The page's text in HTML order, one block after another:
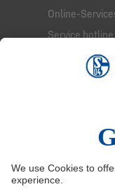
Online-
Service hotline
Right of